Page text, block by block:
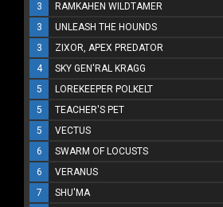
3
RAMKAHEN WILDTAMER
3
UNLEASH THE HOUNDS
3
ZIXOR, APEX PREDATOR
4
SKY GEN'RAL KRAGG
5
LOREKEEPER POLKELT
5
TEACHER'S PET
5
VECTUS
6
SWARM OF LOCUSTS
6
VERANUS
7
SHU'MA